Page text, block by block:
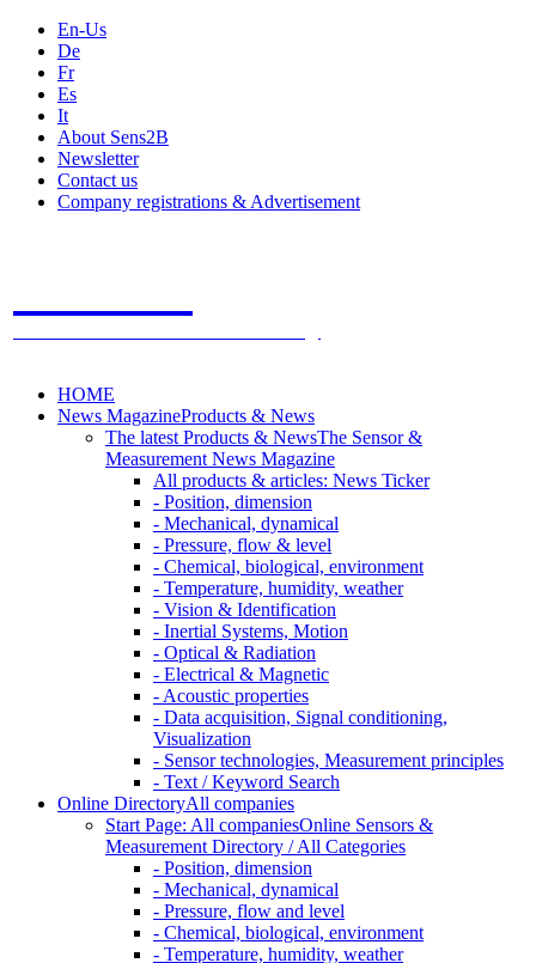
En-Us
De
Fr
Es
It
About Sens2B
Newsletter
Contact us
Company registrations & Advertisement
HOME
News MagazineProducts & News
The latest Products & NewsThe Sensor &
Measurement News Magazine
All products & articles: News Ticker
- Position, dimension
- Mechanical, dynamical
- Pressure, flow & level
- Chemical, biological, environment
- Temperature, humidity, weather
- Vision & Identification
- Inertial Systems, Motion
- Optical & Radiation
- Electrical & Magnetic
- Acoustic properties
- Data acquisition, Signal conditioning,
Visualization
- Sensor technologies, Measurement principles
- Text / Keyword Search
Online DirectoryAll companies
Start Page: All companiesOnline Sensors &
Measurement Directory / All Categories
- Position, dimension
- Mechanical, dynamical
- Pressure, flow and level
- Chemical, biological, environment
- Temperature, humidity, weather